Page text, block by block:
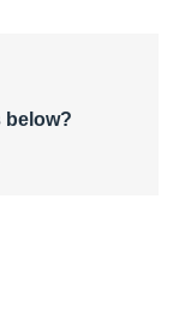
below?